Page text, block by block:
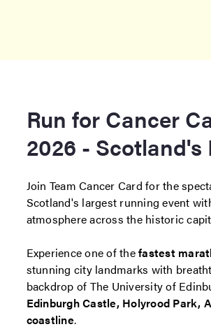
Run for Cancer
2026 -
Join Team Cancer Card for the
Scotland's largest running event
atmosphere across the historic
Experience one of thefastest
stunning city landmarks with
backdrop of The University of
Edinburgh Castle, Holyrood Park,
coastline.